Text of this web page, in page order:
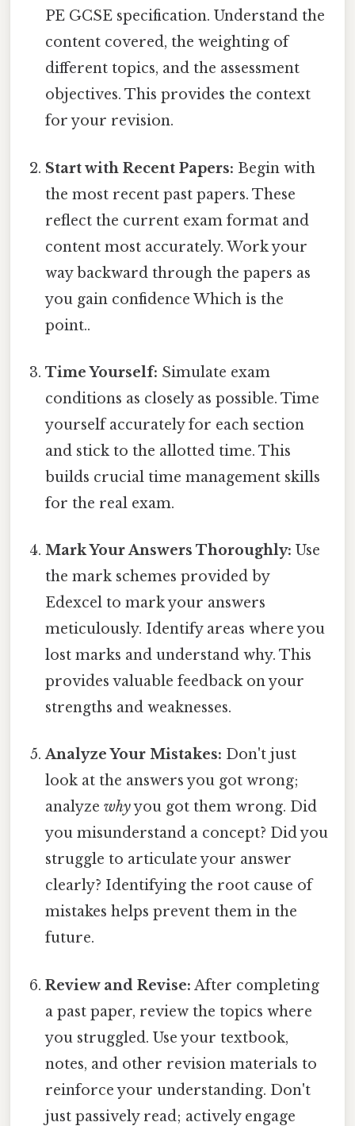
PE GCSE specification. Understand the
content covered, the weighting of
different topics, and the assessment
objectives. This provides the context
for your revision.
Start with Recent Papers: Begin with
the most recent past papers. These
reflect the current exam format and
content most accurately. Work your
way backward through the papers as
you gain confidence Which is the
point..
Time Yourself: Simulate exam
conditions as closely as possible. Time
yourself accurately for each section
and stick to the allotted time. This
builds crucial time management skills
for the real exam.
Mark Your Answers Thoroughly: Use
the mark schemes provided by
Edexcel to mark your answers
meticulously. Identify areas where you
lost marks and understand why. This
provides valuable feedback on your
strengths and weaknesses.
Analyze Your Mistakes: Don't just
look at the answers you got wrong;
analyzewhyyou got them wrong. Did
you misunderstand a concept? Did you
struggle to articulate your answer
clearly? Identifying the root cause of
mistakes helps prevent them in the
future.
Review and Revise: After completing
a past paper, review the topics where
you struggled. Use your textbook,
notes, and other revision materials to
reinforce your understanding. Don't
just passively read; actively engage